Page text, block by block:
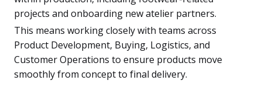
projects and onboarding new atelier partners.
This means working closely with teams across
Product Development, Buying, Logistics, and
Customer Operations to ensure products move
smoothly from concept to final delivery.